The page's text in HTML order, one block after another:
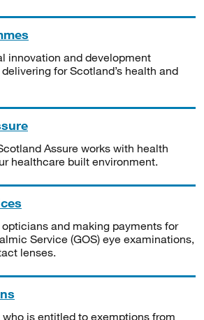
innovation and development
for Scotland’s health and
Assure works with health
healthcare built environment.
and making payments for
Service (GOS) eye examinations,
lenses.
is entitled to exemptions from